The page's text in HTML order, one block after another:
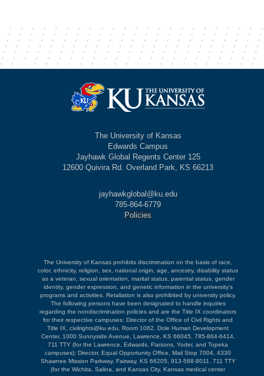
The University of Kansas
Edwards Campus
Jayhawk Global Regents Center 125
12600 Quivira Rd. Overland Park, KS 66213
jayhawkglobal@ku.edu
785-864-6779
Policies
The University of Kansas prohibits discrimination on the basis of race,
color, ethnicity, religion, sex, national origin, age, ancestry, disability status
as a veteran, sexual orientation, marital status, parental status, gender
identity, gender expression, and genetic information in the university's
programs and activities. Retaliation is also prohibited by university policy.
The following persons have been designated to handle inquiries
regarding the nondiscrimination policies and are the Title IX coordinators
for their respective campuses: Director of the Office of Civil Rights and
Title IX, civilrights@ku.edu, Room 1082, Dole Human Development
Center, 1000 Sunnyside Avenue, Lawrence, KS 66045, 785-864-6414,
711 TTY (for the Lawrence, Edwards, Parsons, Yoder, and Topeka
campuses); Director, Equal Opportunity Office, Mail Stop 7004, 4330
Shawnee Mission Parkway, Fairway, KS 66205, 913-588-8011, 711 TTY
(for the Wichita, Salina, and Kansas City, Kansas medical center